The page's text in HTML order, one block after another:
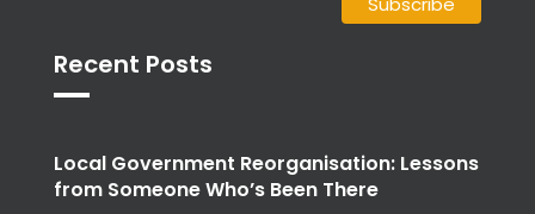
Recent Posts
Local Government Reorganisation: Lessons
from Someone Who’s Been There